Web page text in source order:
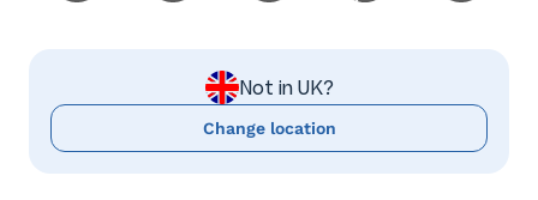
Not in UK?
Change location